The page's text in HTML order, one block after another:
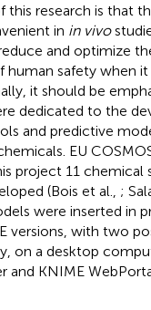
this research is that
in in vivo
and optimize
human safety when
it should be
dedicated to the
and predictive
EU
project 11 chemical
(Bois et al., ;
were inserted in
versions, with two
on a desktop
and KNIME